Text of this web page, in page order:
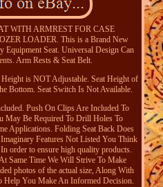
WITH ARMREST FOR CASE
LOADER. This is a Brand New
Equipment Seat. Universal Design Can
Arm Rests & Seat Belt.
is NOT Adjustable. Seat Height of
Bottom. Seat Switch Is Not Available.
Push On Clips Are Included To
May Be Required To Drill Holes To
Applications. Folding Seat Back Does
Features Not Listed You Think
order to ensure high quality products.
Same Time We Will Strive To Make
photos of the actual size, Along With
You Make An Informed Decision.